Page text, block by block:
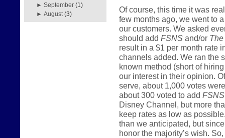
►September (1)
►August (3)
Of course, this time it was
few months ago, we went to
our customers. We asked
should add FSNS and/or
result in a $1 per month rate
channels added. We ran the
known method (short of
our interest in their opinion.
serve, about 1,000 votes
about 300 voted to add FSNS
Disney Channel, but more
keep rates as low as
than we anticipated, but
honor the majority’s wish.